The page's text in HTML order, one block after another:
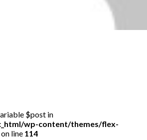
$post in
wp-content/themes/flex-
on line 114